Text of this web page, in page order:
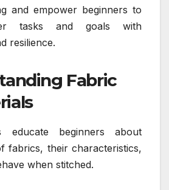
and empower beginners to
tasks and goals with
resilience.
Fabric
educate beginners about
fabrics, their characteristics,
when stitched.